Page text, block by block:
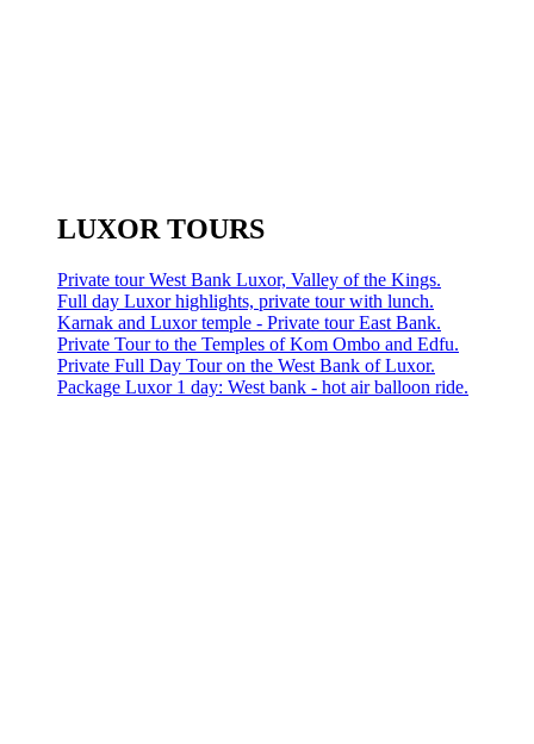
LUXOR TOURS
Private tour West Bank Luxor, Valley of the Kings.
Full day Luxor highlights, private tour with lunch.
Karnak and Luxor temple - Private tour East Bank.
Private Tour to the Temples of Kom Ombo and Edfu.
Private Full Day Tour on the West Bank of Luxor.
Package Luxor 1 day: West bank - hot air balloon ride.